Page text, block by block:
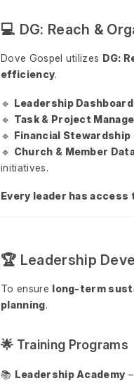
💻 DG: Reach &
Dove Gospel utilizes DG:
efficiency.
🔹 Leadership
🔹 Task & Project
🔹 Financial Stewardship
🔹 Church & Member
initiatives.
Every leader has
🏆 Leadership
To ensure long-term
planning.
🌟 Training Programs
📚 Leadership Academy